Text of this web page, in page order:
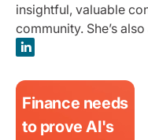
insightful, valuable
community. She’s
Finance needs
to prove AI's